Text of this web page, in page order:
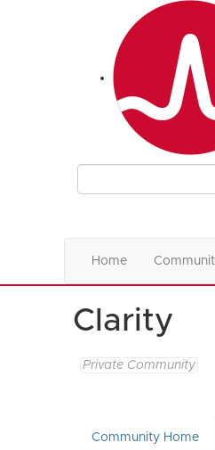
Home
Clarity
Private Community
Community Home